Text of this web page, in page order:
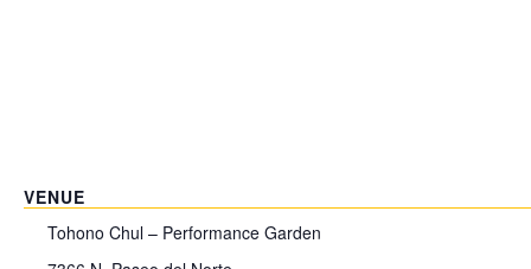
VENUE
Tohono Chul – Performance Garden